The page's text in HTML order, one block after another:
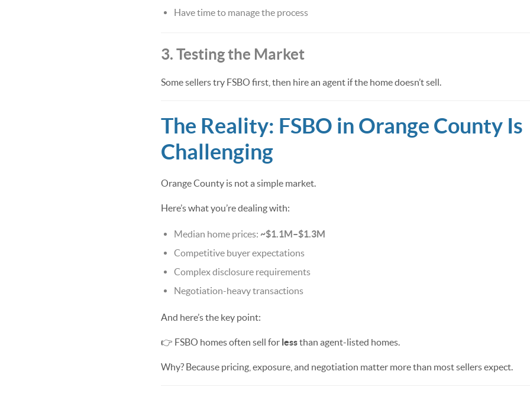
Have time to manage the process
3. Testing the Market
Some sellers try FSBO first, then hire an agent if the home doesn’t sell.
The Reality: FSBO in Orange County Is
Challenging
Orange County is not a simple market.
Here’s what you’re dealing with:
Median home prices: ~$1.1M–$1.3M
Competitive buyer expectations
Complex disclosure requirements
Negotiation-heavy transactions
And here’s the key point:
👉 FSBO homes often sell for lessthan agent-listed homes.
Why? Because pricing, exposure, and negotiation matter more than most sellers expect.